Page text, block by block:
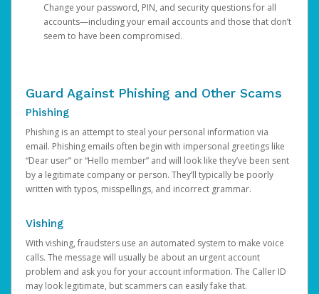
Change your password, PIN, and security questions for all
accounts—including your email accounts and those that don’t
seem to have been compromised.
Guard Against Phishing and Other Scams
Phishing
Phishing is an attempt to steal your personal information via
email. Phishing emails often begin with impersonal greetings like
“Dear user” or “Hello member” and will look like they’ve been sent
by a legitimate company or person. They’ll typically be poorly
written with typos, misspellings, and incorrect grammar.
Vishing
With vishing, fraudsters use an automated system to make voice
calls. The message will usually be about an urgent account
problem and ask you for your account information. The Caller ID
may look legitimate, but scammers can easily fake that.